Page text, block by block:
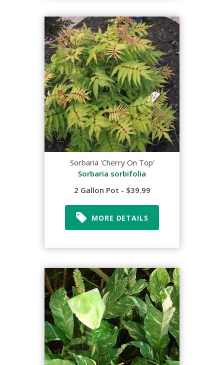
Sorbaria 'Cherry On Top'
Sorbaria sorbifolia
2 Gallon Pot - $39.99
MORE DETAILS